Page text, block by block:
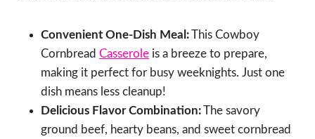
Convenient One-Dish Meal:This Cowboy
Cornbread Casserole is a breeze to prepare,
making it perfect for busy weeknights. Just one
dish means less cleanup!
Delicious Flavor Combination:The savory
ground beef, hearty beans, and sweet cornbread